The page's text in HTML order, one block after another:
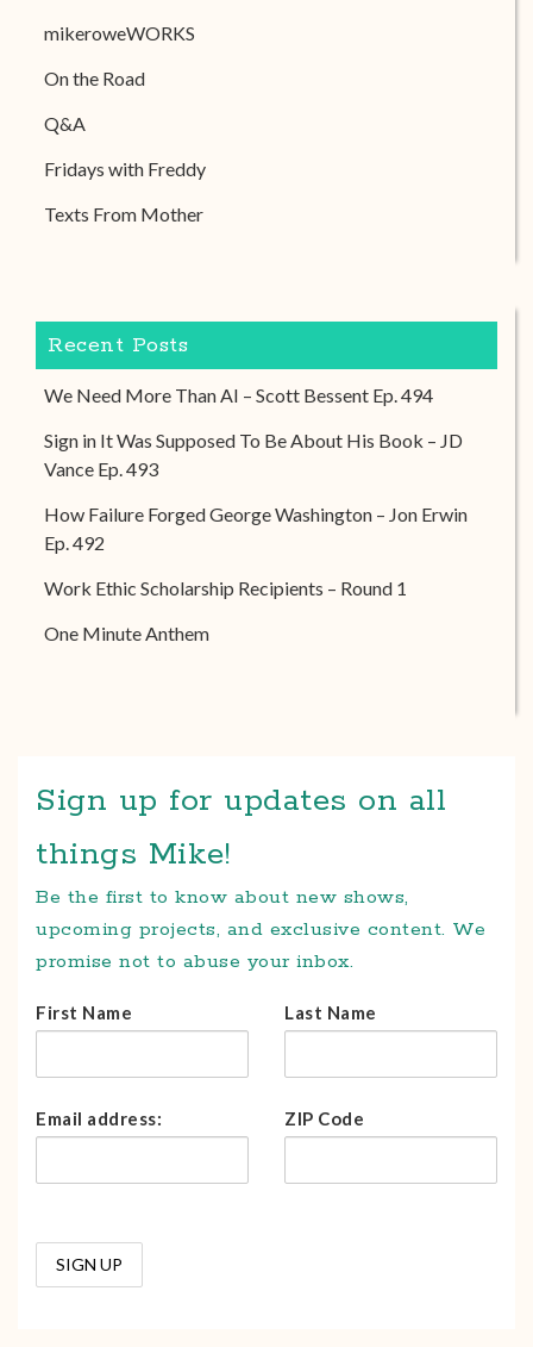
mikeroweWORKS
On the Road
Q&A
Fridays with Freddy
Texts From Mother
Recent Posts
We Need More Than AI – Scott Bessent Ep. 494
Sign in It Was Supposed To Be About His Book – JD
Vance Ep. 493
How Failure Forged George Washington – Jon Erwin
Ep. 492
Work Ethic Scholarship Recipients – Round 1
One Minute Anthem
Sign up for updates on all
things Mike!
Be the first to know about new shows,
upcoming projects, and exclusive content. We
promise not to abuse your inbox.
First Name Last Name
Email address: ZIP Code